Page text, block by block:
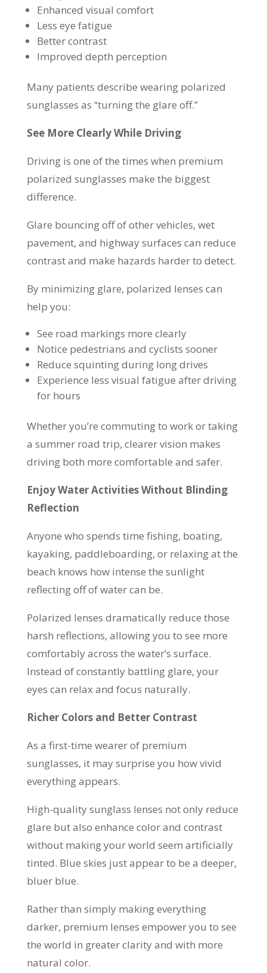
Enhanced visual comfort
Less eye fatigue
Better contrast
Improved depth perception
Many patients describe wearing polarized
sunglasses as “turning the glare off.”
See More Clearly While Driving
Driving is one of the times when premium
polarized sunglasses make the biggest
difference.
Glare bouncing off of other vehicles, wet
pavement, and highway surfaces can reduce
contrast and make hazards harder to detect.
By minimizing glare, polarized lenses can
help you:
See road markings more clearly
Notice pedestrians and cyclists sooner
Reduce squinting during long drives
Experience less visual fatigue after driving
for hours
Whether you’re commuting to work or taking
a summer road trip, clearer vision makes
driving both more comfortable and safer.
Enjoy Water Activities Without Blinding
Reflection
Anyone who spends time fishing, boating,
kayaking, paddleboarding, or relaxing at the
beach knows how intense the sunlight
reflecting off of water can be.
Polarized lenses dramatically reduce those
harsh reflections, allowing you to see more
comfortably across the water’s surface.
Instead of constantly battling glare, your
eyes can relax and focus naturally.
Richer Colors and Better Contrast
As a first-time wearer of premium
sunglasses, it may surprise you how vivid
everything appears.
High-quality sunglass lenses not only reduce
glare but also enhance color and contrast
without making your world seem artificially
tinted. Blue skies just appear to be a deeper,
bluer blue.
Rather than simply making everything
darker, premium lenses empower you to see
the world in greater clarity and with more
natural color.